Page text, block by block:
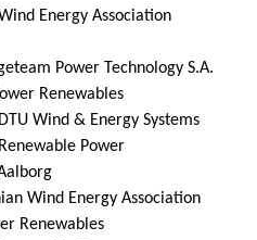
Energy Association
Power Technology S.A.
Renewables
Wind & Energy Systems
Power
Wind Energy Association
Renewables